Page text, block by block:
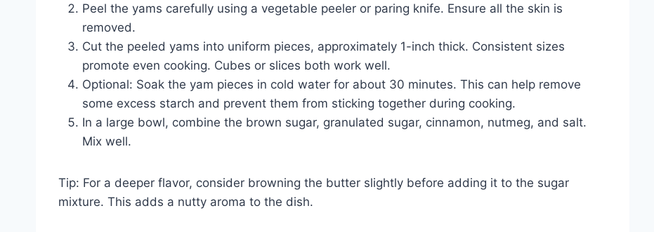
Peel the yams carefully using a vegetable peeler or paring knife. Ensure all the skin is
removed.
Cut the peeled yams into uniform pieces, approximately 1-inch thick. Consistent sizes
promote even cooking. Cubes or slices both work well.
Optional: Soak the yam pieces in cold water for about 30 minutes. This can help remove
some excess starch and prevent them from sticking together during cooking.
In a large bowl, combine the brown sugar, granulated sugar, cinnamon, nutmeg, and salt.
Mix well.
Tip: For a deeper flavor, consider browning the butter slightly before adding it to the sugar
mixture. This adds a nutty aroma to the dish.